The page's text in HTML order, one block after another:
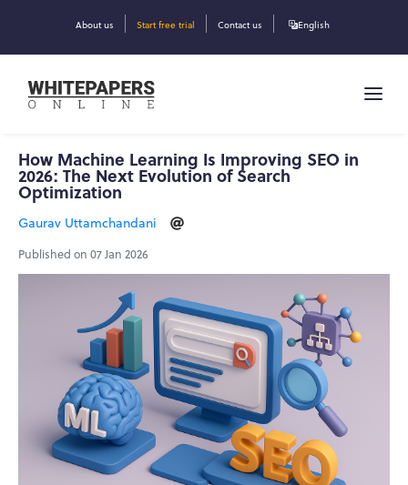
About us Start free trial Contact us English
How Machine Learning Is Improving SEO in
2026: The Next Evolution of Search
Optimization
Gaurav Uttamchandani
Published on 07 Jan 2026